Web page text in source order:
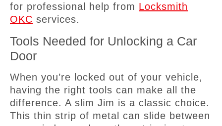
for professional help from Locksmith
OKC services.
Tools Needed for Unlocking a Car
Door
When you’re locked out of your vehicle,
having the right tools can make all the
difference. A slim Jim is a classic choice.
This thin strip of metal can slide between